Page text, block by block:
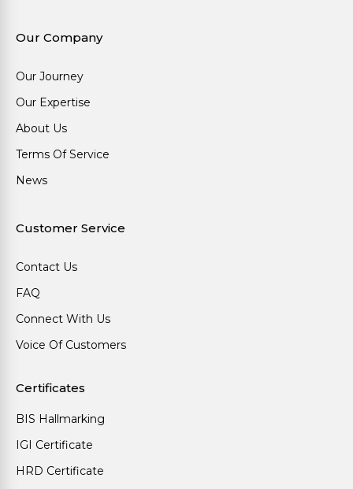
Our Company
Our Journey
Our Expertise
About Us
Terms Of Service
News
Customer Service
Contact Us
FAQ
Connect With Us
Voice Of Customers
Certificates
BIS Hallmarking
IGI Certificate
HRD Certificate